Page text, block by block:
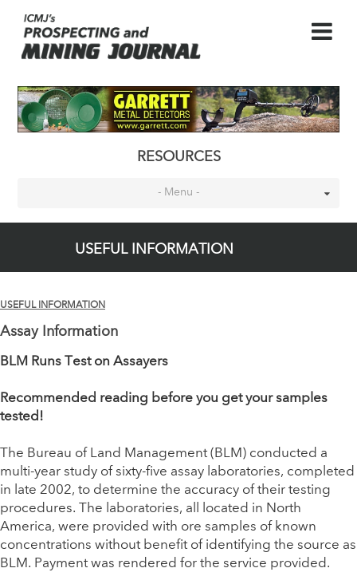
RESOURCES
- Menu -
USEFUL INFORMATION
USEFUL INFORMATION
Assay Information
BLM Runs Test on Assayers
Recommended reading before you get your samples
tested!
The Bureau of Land Management (BLM) conducted a
multi-year study of sixty-five assay laboratories, completed
in late 2002, to determine the accuracy of their testing
procedures. The laboratories, all located in North
America, were provided with ore samples of known
concentrations without benefit of identifying the source as
BLM. Payment was rendered for the service provided.